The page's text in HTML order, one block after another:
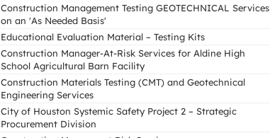
Construction Management Testing GEOTECHNICAL Services
on an 'As Needed Basis'
Educational Evaluation Material – Testing Kits
Construction Manager-At-Risk Services for Aldine High
School Agricultural Barn Facility
Construction Materials Testing (CMT) and Geotechnical
Engineering Services
City of Houston Systemic Safety Project 2 – Strategic
Procurement Division